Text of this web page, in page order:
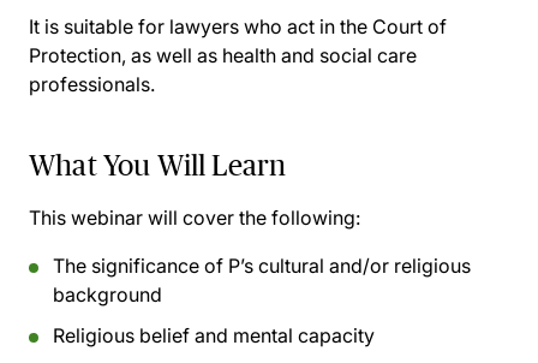
It is suitable for lawyers who act in the Court of
Protection, as well as health and social care
professionals.
What You Will Learn
This webinar will cover the following:
The significance of P’s cultural and/or religious
background
Religious belief and mental capacity